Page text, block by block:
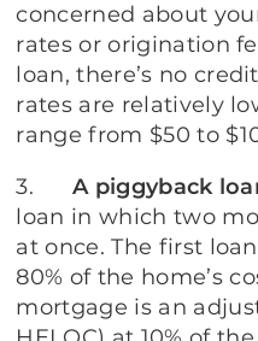
concerned about
rates or origination
loan, there’s no
rates are relatively
range from $50 to
3. A piggyback
loan in which two
at once. The first
80% of the home’s
mortgage is an